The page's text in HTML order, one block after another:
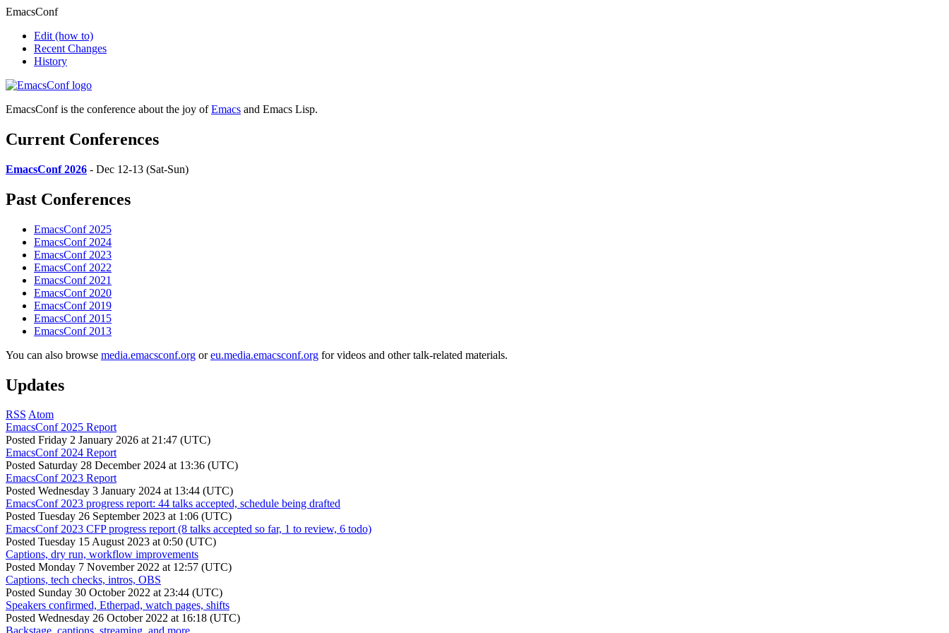
EmacsConf
Edit (how to)
Recent Changes
History
EmacsConf is the conference about the joy ofEmacs and Emacs Lisp.
Current Conferences
EmacsConf 2026 - Dec 12-13 (Sat-Sun)
Past Conferences
EmacsConf 2025
EmacsConf 2024
EmacsConf 2023
EmacsConf 2022
EmacsConf 2021
EmacsConf 2020
EmacsConf 2019
EmacsConf 2015
EmacsConf 2013
You can also browse media.emacsconf.org oreu.media.emacsconf.org for videos and other talk-related materials.
Updates
RSS Atom
EmacsConf 2025 Report
Posted Friday 2 January 2026 at 21:47 (UTC)
EmacsConf 2024 Report
Posted Saturday 28 December 2024 at 13:36 (UTC)
EmacsConf 2023 Report
Posted Wednesday 3 January 2024 at 13:44 (UTC)
EmacsConf 2023 progress report: 44 talks accepted, schedule being drafted
Posted Tuesday 26 September 2023 at 1:06 (UTC)
EmacsConf 2023 CFP progress report (8 talks accepted so far, 1 to review, 6 todo)
Posted Tuesday 15 August 2023 at 0:50 (UTC)
Captions, dry run, workflow improvements
Posted Monday 7 November 2022 at 12:57 (UTC)
Captions, tech checks, intros, OBS
Posted Sunday 30 October 2022 at 23:44 (UTC)
Speakers confirmed, Etherpad, watch pages, shifts
Posted Wednesday 26 October 2022 at 16:18 (UTC)